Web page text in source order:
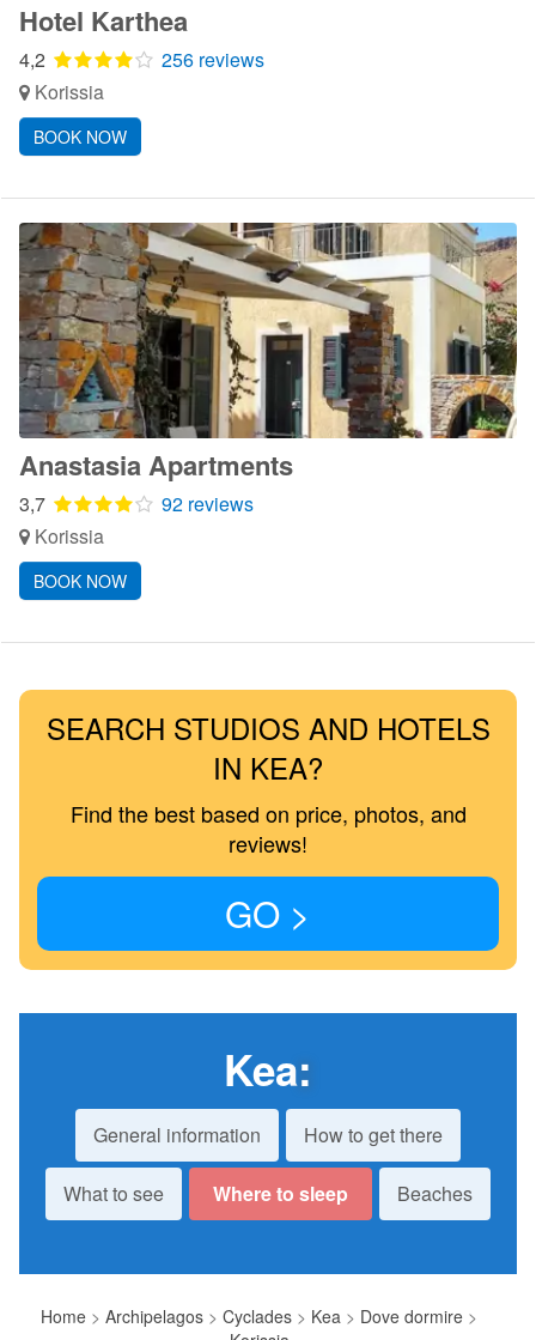
Hotel Karthea
4,2
256 reviews
Korissia
BOOK NOW
Anastasia Apartments
3,7
92 reviews
Korissia
BOOK NOW
SEARCH STUDIOS AND HOTELS
IN KEA?
Find the best based on price, photos, and
reviews!
GO >
Kea:
General information How to get there
What to see Where to sleep Beaches
Home > Archipelagos > Cyclades > Kea > Dove dormire >